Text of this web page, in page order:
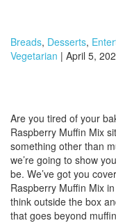
Breads, Desserts,
Vegetarian | April 5,
Are you tired of your
Raspberry Muffin Mix
something other than
we’re going to show
be. We’ve got you
Raspberry Muffin Mix
think outside the box
that goes beyond